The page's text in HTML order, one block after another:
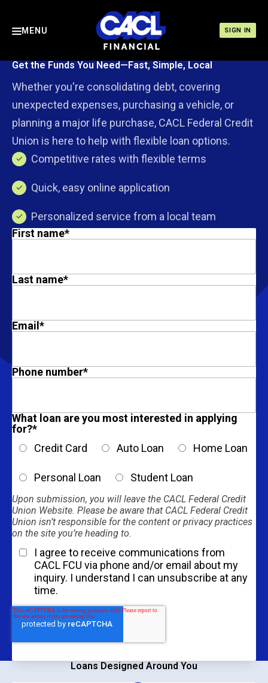
MENU SIGN IN
Get the Funds You Need—Fast, Simple, Local
Whether you're consolidating debt, covering
unexpected expenses, purchasing a vehicle, or
planning a major life purchase, CACL Federal Credit
Union is here to help with flexible loan options.
Competitive rates with flexible terms
Quick, easy online application
Personalized service from a local team
First name*
Last name*
Email *
Phone number*
What loan are you most interested in applying
for?*
Credit Card
Auto Loan Home Loan
Personal Loan Student Loan
Upon submission, you will leave the CACL Federal Credit
Union Website. Please be aware that CACL Federal Credit
Union isn’t responsible for the content or privacy practices
on the site you’re heading to.
I agree to receive communications from
CACL FCU via phone and/or email about my
inquiry. I understand I can unsubscribe at any
time.
Loans Designed Around You